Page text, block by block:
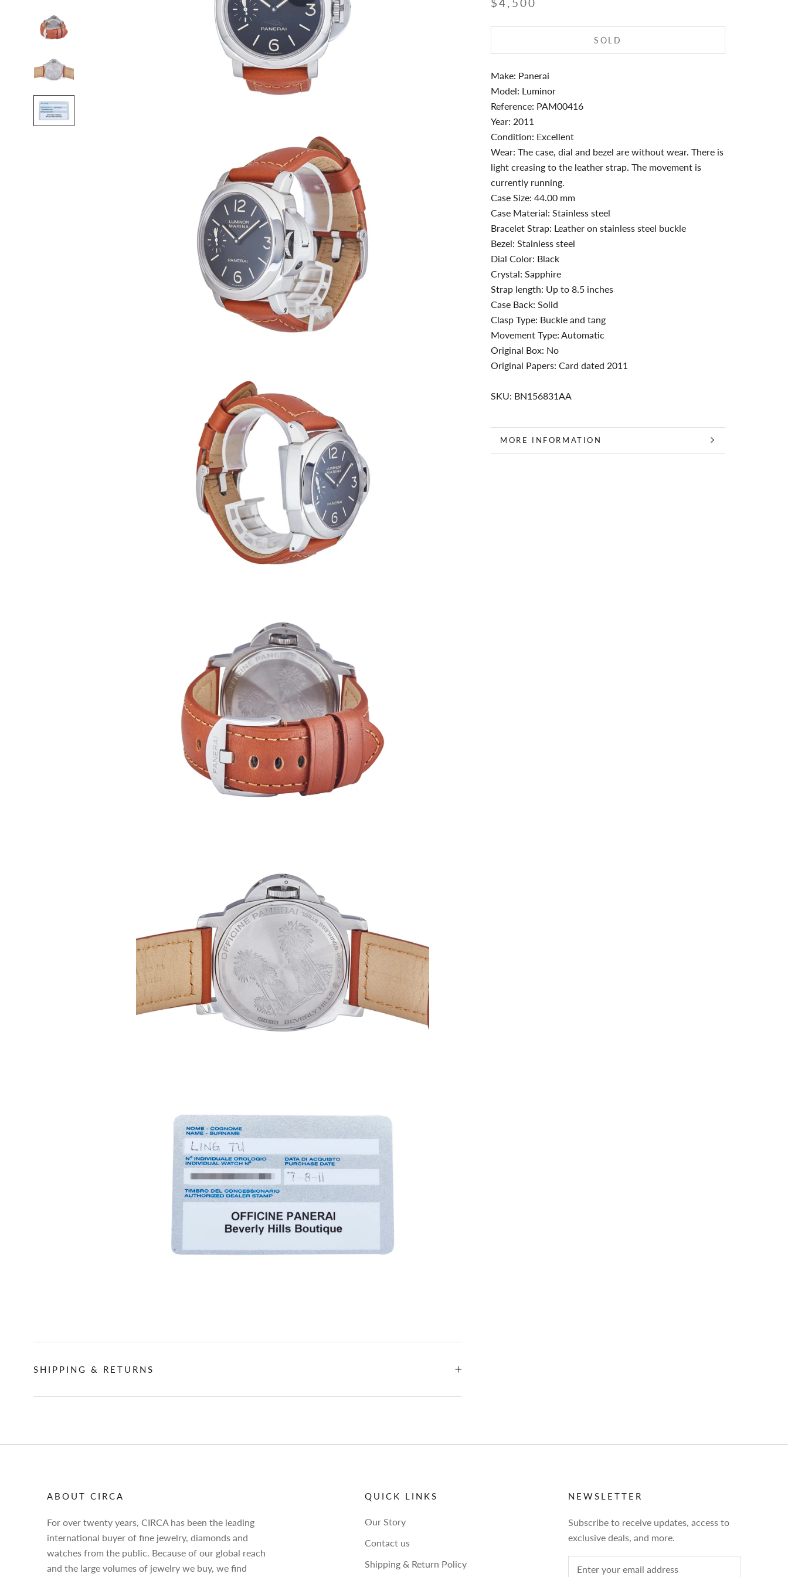
SOLD
Make: Panerai
Model: Luminor
Reference: PAM00416
Year: 2011
Condition: Excellent
Wear: The case, dial and bezel are without wear. There is
light creasing to the leather strap. The movement is
currently running.
Case Size: 44.00 mm
Case Material: Stainless steel
Bracelet Strap: Leather on stainless steel buckle
Bezel: Stainless steel
Dial Color: Black
Crystal: Sapphire
Strap length: Up to 8.5 inches
Case Back: Solid
Clasp Type: Buckle and tang
Movement Type: Automatic
Original Box: No
Original Papers: Card dated 2011
SKU: BN156831AA
MORE INFORMATION
VIEW IMAGES
SHIPPING & RETURNS
ABOUT CIRCA
For over twenty years, CIRCA has been the leading
international buyer of fine jewelry, diamonds and
watches from the public. Because of our global reach
and the large volumes of jewelry we buy, we find
QUICK LINKS
Our Story
Contact us
Shipping & Return Policy
NEWSLETTER
Subscribe to receive updates, access to
exclusive deals, and more.